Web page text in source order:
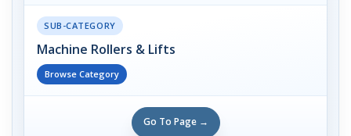
SUB-CATEGORY
Machine Rollers & Lifts
Browse Category
Go To Page →